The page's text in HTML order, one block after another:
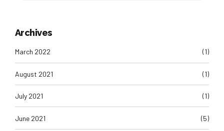
Archives
March 2022 (1)
August 2021 (1)
July 2021 (1)
June 2021 (5)